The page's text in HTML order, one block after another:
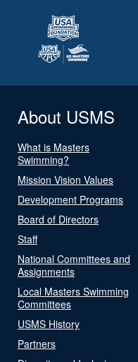
About USMS
What is Masters
Swimming?
Mission Vision Values
Development Programs
Board of Directors
Staff
National Committees and
Assignments
Local Masters Swimming
Committees
USMS History
Partners